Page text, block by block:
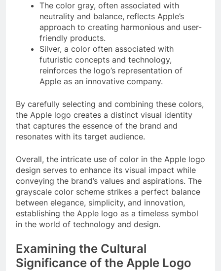
The color gray, often associated with
neutrality and balance, reflects Apple’s
approach to creating harmonious and user-
friendly products.
Silver, a color often associated with
futuristic concepts and technology,
reinforces the logo’s representation of
Apple as an innovative company.
By carefully selecting and combining these colors,
the Apple logo creates a distinct visual identity
that captures the essence of the brand and
resonates with its target audience.
Overall, the intricate use of color in the Apple logo
design serves to enhance its visual impact while
conveying the brand’s values and aspirations. The
grayscale color scheme strikes a perfect balance
between elegance, simplicity, and innovation,
establishing the Apple logo as a timeless symbol
in the world of technology and design.
Examining the Cultural
Significance of the Apple Logo